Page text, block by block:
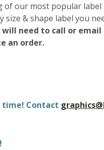
of our most popular
size & shape label you
need to call or
an order.
time! Contact